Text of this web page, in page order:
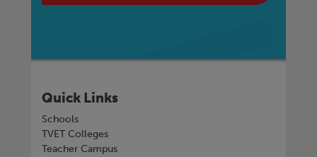
Quick Links
Schools
TVET Colleges
Teacher Campus